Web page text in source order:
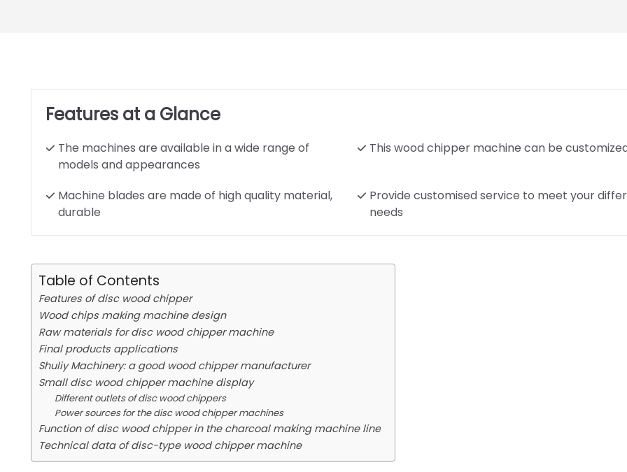
Features at a Glance
The machines are available in a wide range of
models and appearances
This wood chipper machine can be
Machine blades are made of high quality material,
durable
Provide customised service to meet your
needs
Table of Contents
Features of disc wood chipper
Wood chips making machine design
Raw materials for disc wood chipper machine
Final products applications
Shuliy Machinery: a good wood chipper manufacturer
Small disc wood chipper machine display
Different outlets of disc wood chippers
Power sources for the disc wood chipper machines
Function of disc wood chipper in the charcoal making machine line
Technical data of disc-type wood chipper machine